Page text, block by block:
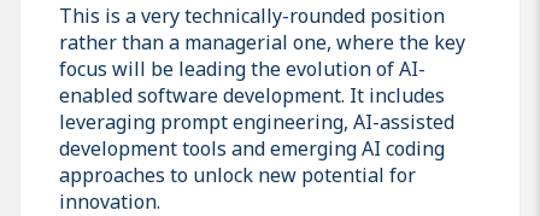
This is a very technically-rounded position
rather than a managerial one, where the key
focus will be leading the evolution of AI-
enabled software development. It includes
leveraging prompt engineering, AI-assisted
development tools and emerging AI coding
approaches to unlock new potential for
innovation.